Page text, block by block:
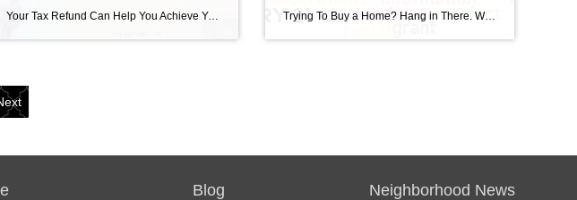
Your Tax Refund Can Help You Achieve Your Homebuying Goals Your Tax refund can help you achieve your homebuying goals. Have you been saving up to buy a home this year? If so, you know there are a variety of expenses involved – from your down payment to closing costs. But there’s good news – […] Trying To Buy a Home? Hang in There. We’re still in a sellers’ market. If you’re trying to buy a home in today’s market, that means you’re likely facing some unique challenges, like difficulty finding a home and volatile mortgage rates. But keep in mind, there are some benefits to being a buyer in today’s […]
Blog Neighborhood News